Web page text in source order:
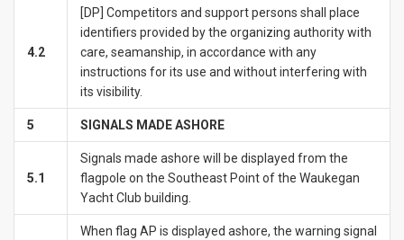
4.2
[DP] Competitors and support persons shall place
identifiers provided by the organizing authority with
care, seamanship, in accordance with any
instructions for its use and without interfering with
its visibility.
5 SIGNALS MADE ASHORE
5.1
Signals made ashore will be displayed from the
flagpole on the Southeast Point of the Waukegan
Yacht Club building.
When flag AP is displayed ashore, the warning signal